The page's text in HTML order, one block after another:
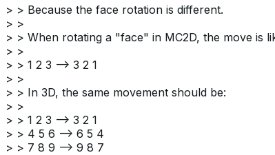
> > Because the face rotation is different.
> >
> > When rotating a "face" in MC2D, the move is
> >
> > 1 2 3 –> 3 2 1
> >
> > In 3D, the same movement should be:
> >
> > 1 2 3 –> 3 2 1
> > 4 5 6 –> 6 5 4
> > 7 8 9 –> 9 8 7